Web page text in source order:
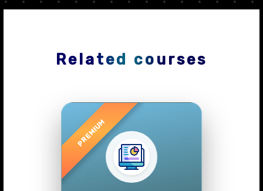
Related courses